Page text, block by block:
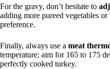
For the gravy, don’t hesitate to
adding more pureed vegetables
preference.
Finally, always use a meat
temperature; aim for 165 to 175
perfectly cooked turkey.